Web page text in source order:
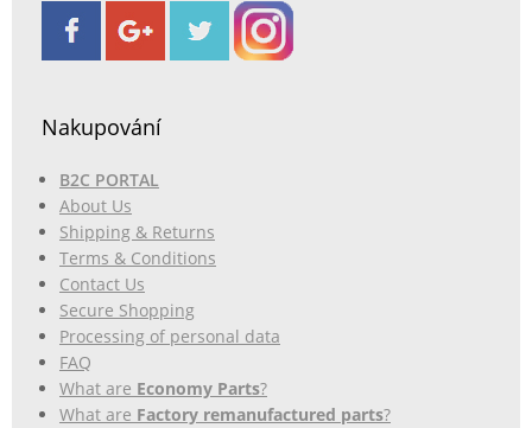
Nakupování
B2C PORTAL
About Us
Shipping & Returns
Terms & Conditions
Contact Us
Secure Shopping
Processing of personal data
FAQ
What are Economy Parts?
What are Factory remanufactured parts?